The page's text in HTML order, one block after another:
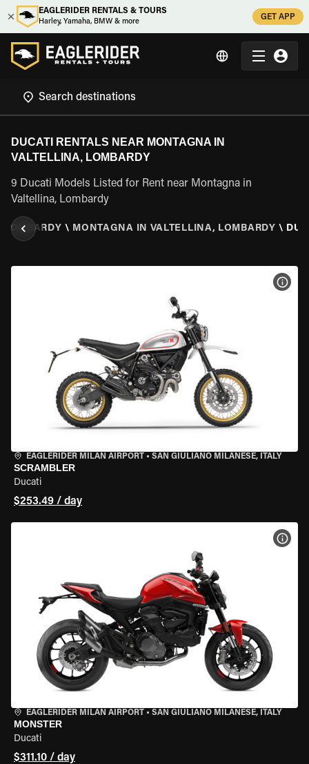
EAGLERIDER RENTALS & TOURS
Harley, Yamaha, BMW & more
GET APP
DUCATI RENTALS NEAR MONTAGNA IN
VALTELLINA, LOMBARDY
9 Ducati Models Listed for Rent near Montagna in
Valtellina, Lombardy
LOMBARDY \ MONTAGNA IN VALTELLINA, LOMBARDY \
EAGLERIDER MILAN AIRPORT • SAN GIULIANO MILANESE, ITALY
SCRAMBLER
Ducati
$253.49 / day
EAGLERIDER MILAN AIRPORT • SAN GIULIANO MILANESE, ITALY
MONSTER
Ducati
$311.10 / day